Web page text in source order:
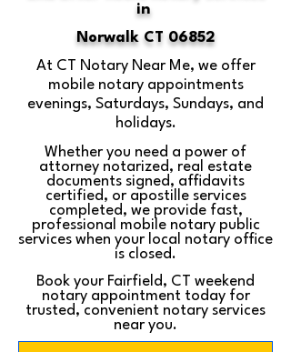
in
Norwalk CT 06852
At CT Notary Near Me, we offer
mobile notary appointments
evenings, Saturdays, Sundays, and
holidays.
Whether you need a power of
attorney notarized, real estate
documents signed, affidavits
certified, or apostille services
completed, we provide fast,
professional mobile notary public
services when your local notary office
is closed.
Book your Fairfield, CT weekend
notary appointment today for
trusted, convenient notary services
near you.